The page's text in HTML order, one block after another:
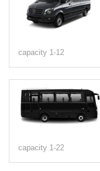
capacity 1-12
capacity 1-22